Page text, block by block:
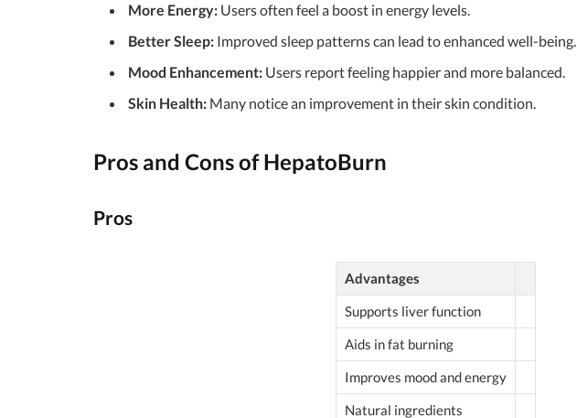
More Energy: Users often feel a boost in energy levels.
Better Sleep: Improved sleep patterns can lead to enhanced well-being.
Mood Enhancement: Users report feeling happier and more balanced.
Skin Health: Many notice an improvement in their skin condition.
Pros and Cons of HepatoBurn
Pros
Advantages
Supports liver function
Aids in fat burning
Improves mood and energy
Natural ingredients